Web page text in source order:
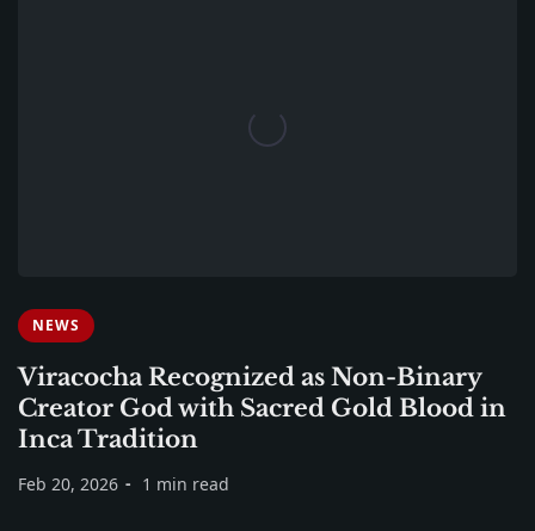
NEWS
Viracocha Recognized as Non-Binary
Creator God with Sacred Gold Blood in
Inca Tradition
Feb 20, 2026 1 min read